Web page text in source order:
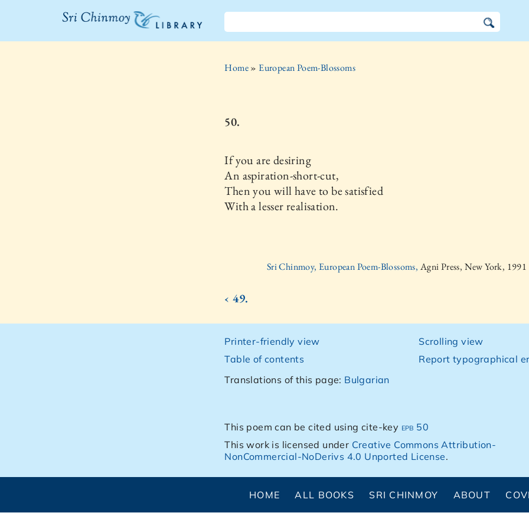
The Sri
Home»European Poem-Blossoms
50.
If you are desiring
An aspiration-short-cut,
Then you will have to be satisfied
With a lesser realisation.
Sri Chinmoy, European Poem-Blossoms, Agni Press, New York, 1991
‹ 49.
Printer-friendly view
Table of contents
Scrolling view
Report typographical
Translations of this page: Bulgarian
This poem can be cited using cite-key epb 50
This work is licensed under Creative Commons Attribution-
NonCommercial-NoDerivs 4.0 Unported License.
HOME ALL BOOKS SRI CHINMOY ABOUT